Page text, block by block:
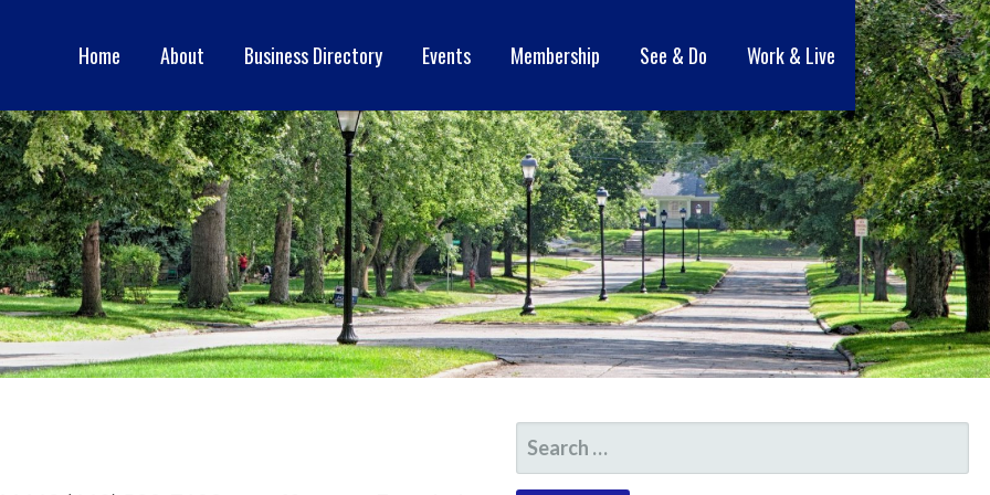
Home About Business Directory Events Membership See & Do Work & Live
SEARCH
FOR: